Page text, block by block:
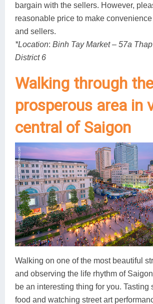
bargain with the sellers. However,
reasonable price to make
and sellers.
*Location: Binh Tay Market – 57a
District 6
Walking through
prosperous area in
central of Saigon
Walking on one of the most beautiful
and observing the life rhythm of
be an interesting thing for you. Tasting
food and watching street art